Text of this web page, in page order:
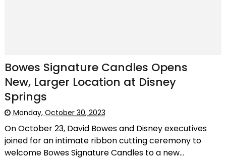
Bowes Signature Candles Opens
New, Larger Location at Disney
Springs
Monday, October 30, 2023
On October 23, David Bowes and Disney executives
joined for an intimate ribbon cutting ceremony to
welcome Bowes Signature Candles to a new...